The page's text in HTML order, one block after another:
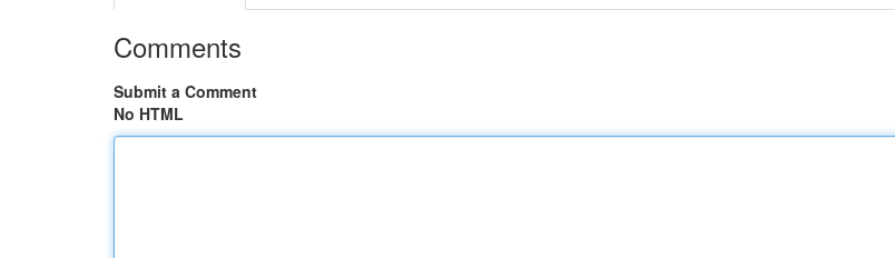
Comments
Submit a Comment
No HTML